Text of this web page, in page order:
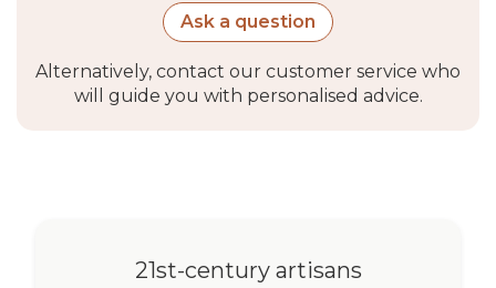
Ask a question
Alternatively, contact our customer service who
will guide you with personalised advice.
21st-century artisans